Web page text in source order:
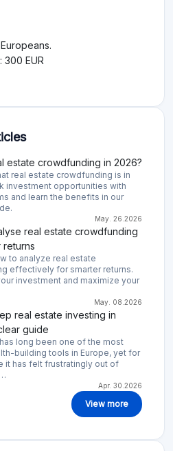
300 EUR
estate crowdfunding in 2026?
real estate crowdfunding is in
investment opportunities with
and learn the benefits in our
May. 26.2026
real estate crowdfunding
returns
to analyze real estate
effectively for smarter returns.
investment and maximize your
May. 08.2026
real estate investing in
guide
long been one of the most
building tools in Europe, yet for
it has felt frustratingly out of
Apr. 30.2026
View more